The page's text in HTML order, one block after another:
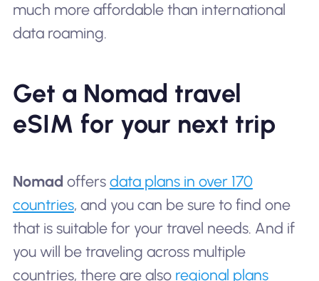
much more affordable than international
data roaming.
Get a Nomad travel
eSIM for your next trip
Nomad offers data plans in over 170
countries, and you can be sure to find one
that is suitable for your travel needs. And if
you will be traveling across multiple
countries, there are also regional plans